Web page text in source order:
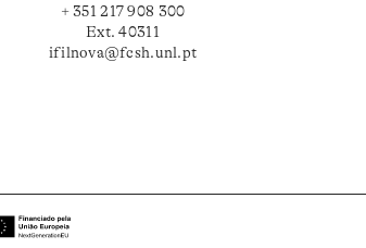
+ 351 217 908 300
Ext. 40311
ifilnova@fcsh.unl.pt